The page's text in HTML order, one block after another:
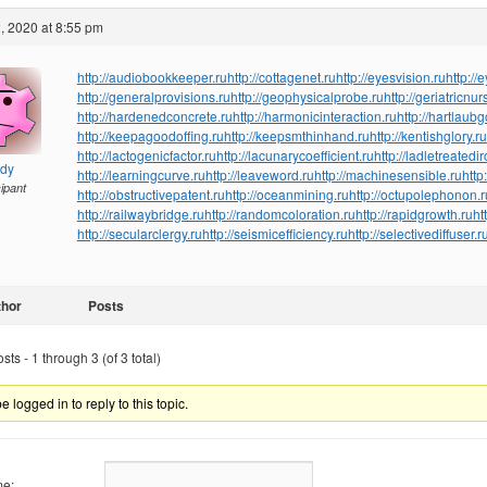
2020 at 8:55 pm
http://audiobookkeeper.ruhttp://cottagenet.ruhttp://eyesvision.ruhttp://
http://generalprovisions.ruhttp://geophysicalprobe.ruhttp://
http://hardenedconcrete.ruhttp://harmonicinteraction.ruhttp://
http://keepagoodoffing.ruhttp://keepsmthinhand.ruhttp://kentishglory.ru
http://lactogenicfactor.ruhttp://lacunarycoefficient.ruhttp://
http://learningcurve.ruhttp://leaveword.ruhttp://machinesensible.ru
http://obstructivepatent.ruhttp://oceanmining.ruhttp://
http://railwaybridge.ruhttp://randomcoloration.ruhttp://rapidgrowth.ru
http://secularclergy.ruhttp://seismicefficiency.ruhttp://selectivediffuser.ru
Posts
- 1 through 3 (of 3 total)
logged in to reply to this topic.